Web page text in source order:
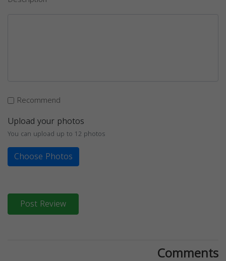
Recommend
Upload your photos
You can upload up to 12 photos
Choose Photos
Post Review
Comments